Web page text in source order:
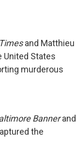
and Matthieu
United States
murderous
Bannerand
the